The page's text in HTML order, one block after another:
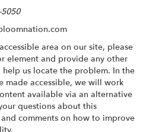
area on our site, please
element and provide any other
us locate the problem. In the
made accessible, we will work
available via an alternative
questions about this
comments on how to improve